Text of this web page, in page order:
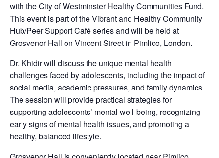
with the City of Westminster Healthy Communities Fund.
This event is part of the Vibrant and Healthy Community
Hub/Peer Support Café series and will be held at
Grosvenor Hall on Vincent Street in Pimlico, London.
Dr. Khidir will discuss the unique mental health
challenges faced by adolescents, including the impact of
social media, academic pressures, and family dynamics.
The session will provide practical strategies for
supporting adolescents’ mental well-being, recognizing
early signs of mental health issues, and promoting a
healthy, balanced lifestyle.